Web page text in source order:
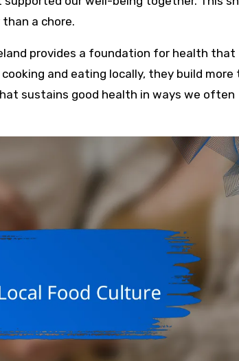
a chore.
provides a foundation for health that
and eating locally, they build more
sustains good health in ways we often